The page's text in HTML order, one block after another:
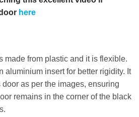
here
made from plastic and it is flexible.
aluminium insert for better rigidity. It
as per the images, ensuring
remains in the corner of the black